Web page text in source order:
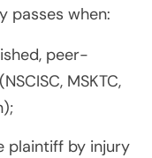
passes when:
peer-
MSKTC,
plaintiff by injury